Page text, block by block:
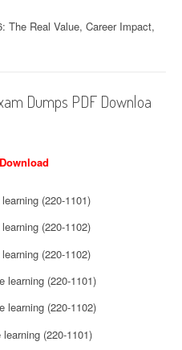
The Real Value, Career Impact,
Dumps PDF Downloa
(220-1101)
(220-1102)
(220-1102)
learning (220-1101)
learning (220-1102)
(220-1101)